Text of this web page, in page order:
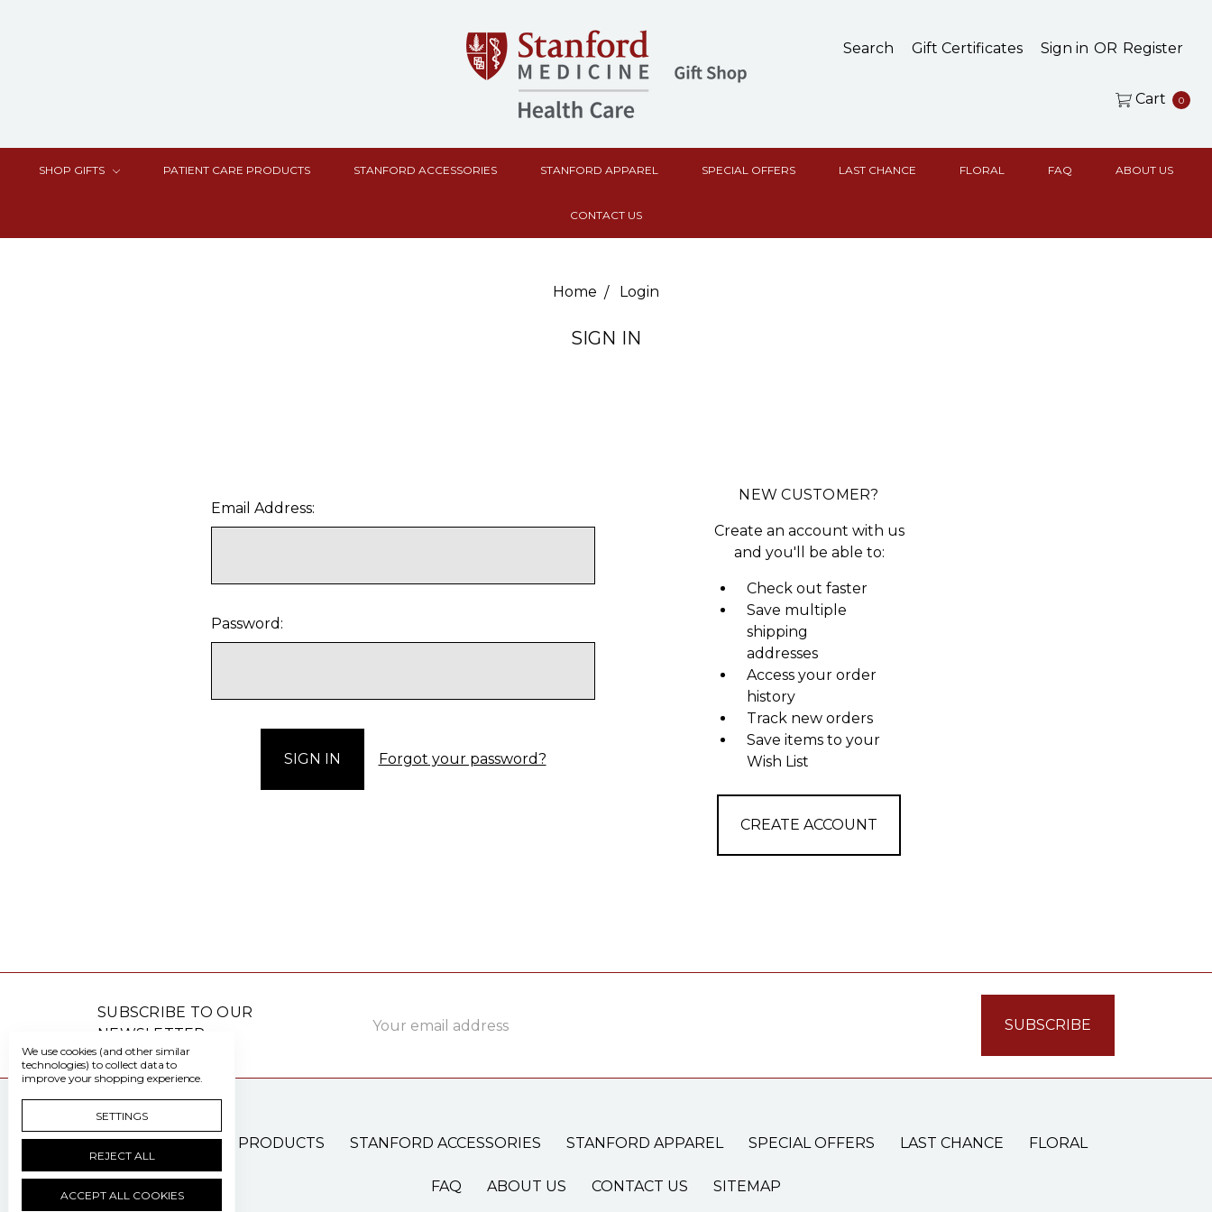
Search Gift Certificates Sign in OR Register
Cart 0
SHOP GIFTS PATIENT CARE PRODUCTS STANFORD ACCESSORIES STANFORD APPAREL SPECIAL OFFERS LAST CHANCE FLORAL FAQ ABOUT US
CONTACT US
Home Login
SIGN IN
Email Address:
Password:
Forgot your password?
NEW CUSTOMER?
Create an account with us
and you'll be able to:
Check out faster
Save multiple
shipping
addresses
Access your order
history
Track new orders
Save items to your
Wish List
CREATE ACCOUNT
SUBSCRIBE TO OUR
NEWSLETTER
Address
PATIENT CARE PRODUCTS STANFORD ACCESSORIES STANFORD APPAREL SPECIAL OFFERS LAST CHANCE FLORAL
FAQ ABOUT US CONTACT US SITEMAP
We use cookies (and other similar
technologies) to collect data to
improve your shopping experience.
SETTINGS
REJECT ALL
ACCEPT ALL COOKIES